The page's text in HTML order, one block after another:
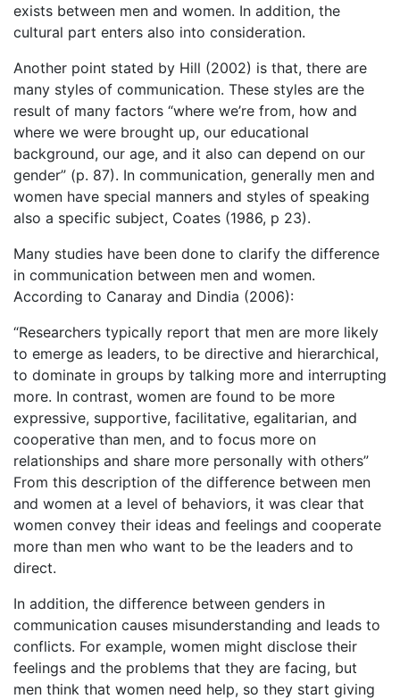
exists between men and women. In addition, the
cultural part enters also into consideration.
Another point stated by Hill (2002) is that, there are
many styles of communication. These styles are the
result of many factors “where we’re from, how and
where we were brought up, our educational
background, our age, and it also can depend on our
gender” (p. 87). In communication, generally men and
women have special manners and styles of speaking
also a specific subject, Coates (1986, p 23).
Many studies have been done to clarify the difference
in communication between men and women.
According to Canaray and Dindia (2006):
“Researchers typically report that men are more likely
to emerge as leaders, to be directive and hierarchical,
to dominate in groups by talking more and interrupting
more. In contrast, women are found to be more
expressive, supportive, facilitative, egalitarian, and
cooperative than men, and to focus more on
relationships and share more personally with others”
From this description of the difference between men
and women at a level of behaviors, it was clear that
women convey their ideas and feelings and cooperate
more than men who want to be the leaders and to
direct.
In addition, the difference between genders in
communication causes misunderstanding and leads to
conflicts. For example, women might disclose their
feelings and the problems that they are facing, but
men think that women need help, so they start giving